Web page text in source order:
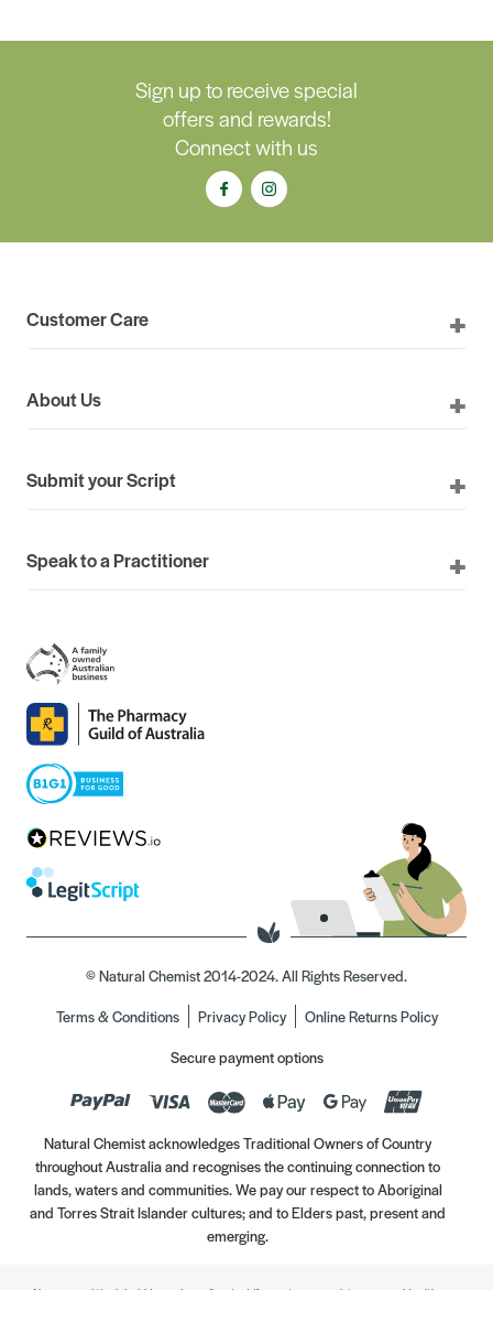
Sign up to receive special
offers and rewards!
Connect with us
Customer Care
About Us
Submit your Script
Speak to a Practitioner
© Natural Chemist 2014-2024. All Rights Reserved.
Terms & Conditions
Privacy Policy
Online Returns Policy
Secure payment options
Natural Chemist acknowledges Traditional Owners of Country
throughout Australia and recognises the continuing connection to
lands, waters and communities. We pay our respect to Aboriginal
and Torres Strait Islander cultures; and to Elders past, present and
emerging.
Always read the label. Use only as directed. If symptoms persist, see your Healthcare